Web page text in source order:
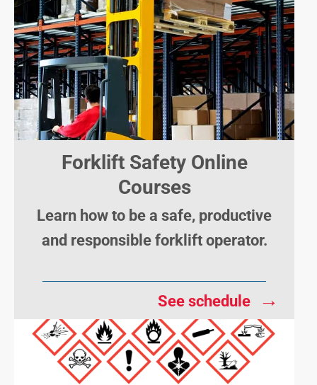
Forklift Safety Online
Courses
Learn how to be a safe, productive
and responsible forklift operator.
See schedule →